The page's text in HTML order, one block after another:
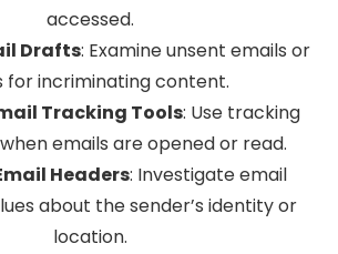
accessed.
Drafts: Examine unsent emails or
for incriminating content.
Tracking Tools: Use tracking
emails are opened or read.
Headers: Investigate email
about the sender’s identity or
location.